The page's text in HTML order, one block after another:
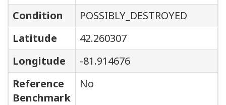
Condition
POSSIBLY_DESTROYED
Latitude
42.260307
Longitude
-81.914676
Reference
Benchmark
No